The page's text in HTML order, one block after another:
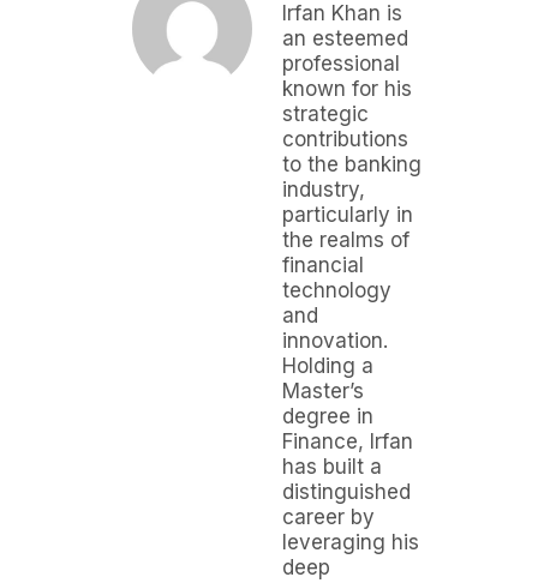
Irfan Khan is
an esteemed
professional
known for his
strategic
contributions
to the banking
industry,
particularly in
the realms of
financial
technology
and
innovation.
Holding a
Master’s
degree in
Finance, Irfan
has built a
distinguished
career by
leveraging his
deep